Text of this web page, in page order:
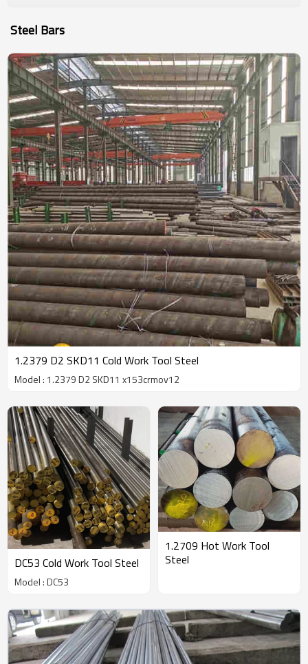
Steel Bars
1.2379 D2 SKD11 Cold Work Tool Steel
Model : 1.2379 D2 SKD11 x153crmov12
DC53 Cold Work Tool Steel
Model : DC53
1.2709 Hot Work Tool
Steel